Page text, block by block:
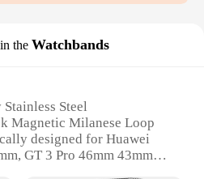
the Watchbands
Steel
Magnetic Milanese Loop
designed for Huawei
GT 3 Pro 46mm 43mm